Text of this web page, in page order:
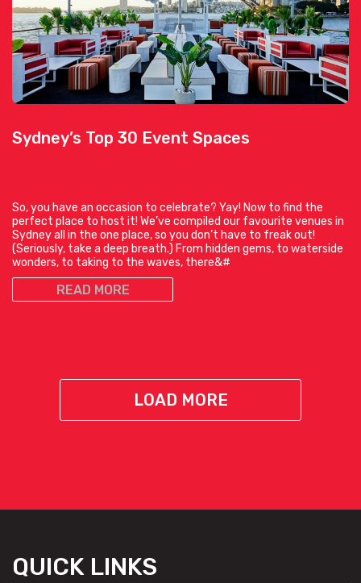
Sydney’s Top 30 Event Spaces
So, you have an occasion to celebrate? Yay! Now to find the
perfect place to host it! We’ve compiled our favourite venues in
Sydney all in the one place, so you don’t have to freak out!
(Seriously, take a deep breath.) From hidden gems, to waterside
wonders, to taking to the waves, there&#
READ MORE
LOAD MORE
QUICK LINKS